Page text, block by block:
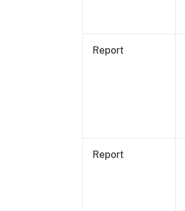
Report
Report